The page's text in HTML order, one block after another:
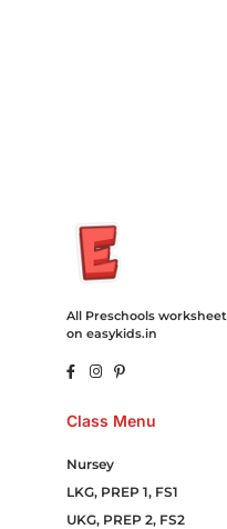
All Preschools
on easykids.in
Class Menu
Nursey
LKG, PREP 1, FS1
UKG, PREP 2, FS2